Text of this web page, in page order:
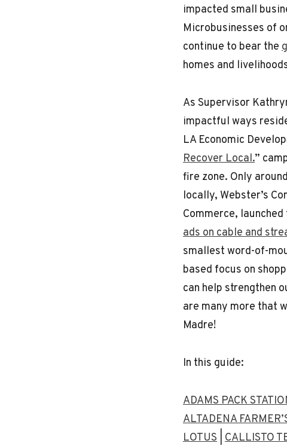
impacted small
Microbusinesses of
continue to bear the
homes and
As Supervisor
impactful ways
LA Economic
Recover Local.”
fire zone. Only
locally, Webster’s
Commerce, launched
ads on cable and
smallest word-of-
based focus on
can help strengthen
are many more that
Madre!
In this guide:
ADAMS PACK
ALTADENA
LOTUS CALLISTO